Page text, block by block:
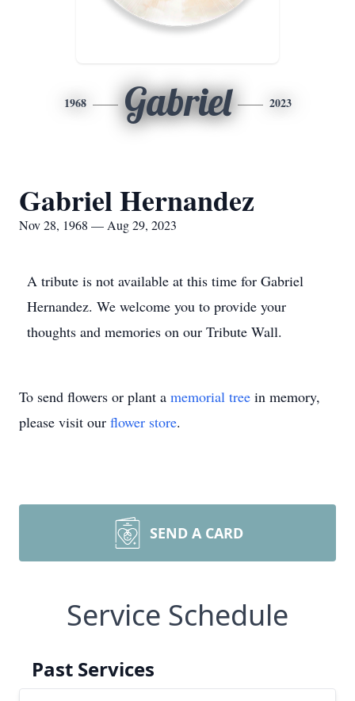
1968 Gabriel 2023
Gabriel Hernandez
Nov 28, 1968 — Aug 29, 2023
A tribute is not available at this time for Gabriel
Hernandez. We welcome you to provide your
thoughts and memories on our Tribute Wall.
To send flowers or plant a memorial tree in memory,
please visit our flower store.
SEND A CARD
Service Schedule
Past Services